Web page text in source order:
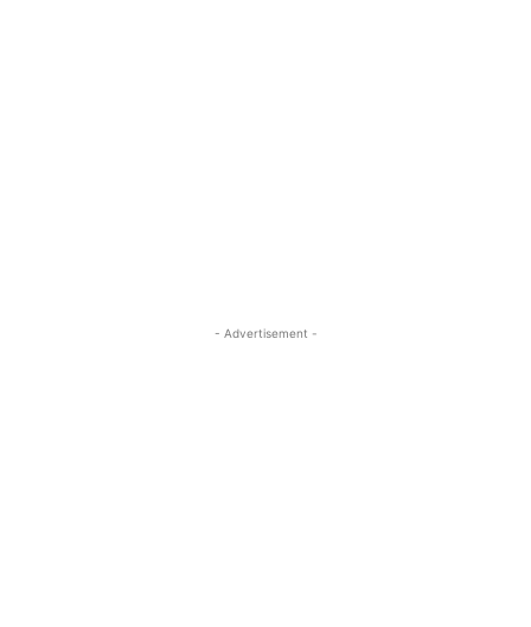
- Advertisement -